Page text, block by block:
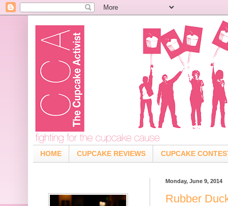
HOME CUPCAKE REVIEWS CUPCAKE
Monday, June 9, 2014
Rubber